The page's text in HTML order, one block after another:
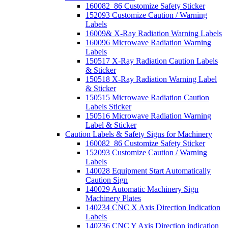
160082_86 Customize Safety Sticker
152093 Customize Caution / Warning
Labels
16009& X-Ray Radiation Warning Labels
160096 Microwave Radiation Warning
Labels
150517 X-Ray Radiation Caution Labels
& Sticker
150518 X-Ray Radiation Warning Label
& Sticker
150515 Microwave Radiation Caution
Labels Sticker
150516 Microwave Radiation Warning
Label & Sticker
Caution Labels & Safety Signs for Machinery
160082_86 Customize Safety Sticker
152093 Customize Caution / Warning
Labels
140028 Equipment Start Automatically
Caution Sign
140029 Automatic Machinery Sign
Machinery Plates
140234 CNC X Axis Direction Indication
Labels
140236 CNC Y Axis Direction indication